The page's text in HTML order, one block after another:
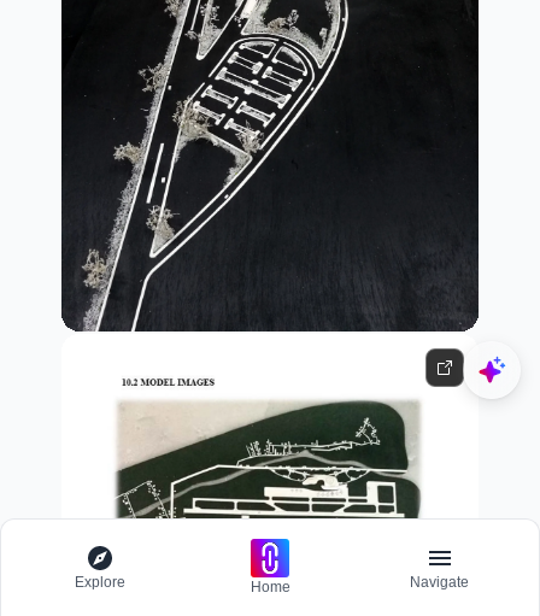
Explore Home Navigate